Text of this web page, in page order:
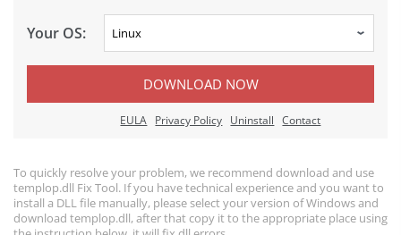
Your OS:
DOWNLOAD NOW
EULA Privacy Policy Uninstall Contact
To quickly resolve your problem, we recommend download and use
templop.dll Fix Tool. If you have technical experience and you want to
install a DLL file manually, please select your version of Windows and
download templop.dll, after that copy it to the appropriate place using